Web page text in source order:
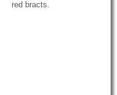
red bracts.